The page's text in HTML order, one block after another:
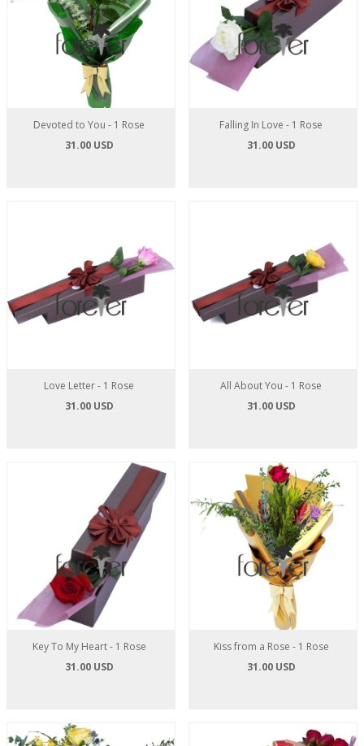
Devoted to You - 1 Rose
31.00 USD
Falling In Love - 1 Rose
31.00 USD
Love Letter - 1 Rose
31.00 USD
All About You - 1 Rose
31.00 USD
Key To My Heart - 1 Rose
31.00 USD
Kiss from a Rose - 1 Rose
31.00 USD